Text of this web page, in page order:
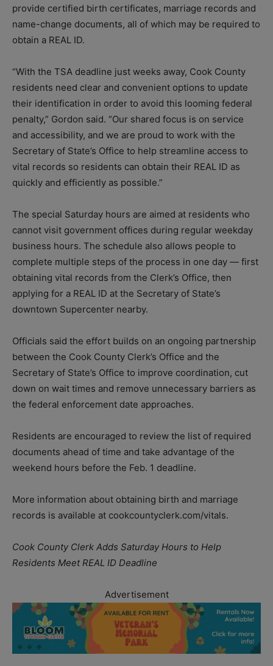
provide certified birth certificates, marriage records and
name-change documents, all of which may be required to
obtain a REAL ID.
“With the TSA deadline just weeks away, Cook County
residents need clear and convenient options to update
their identification in order to avoid this looming federal
penalty,” Gordon said. “Our shared focus is on service
and accessibility, and we are proud to work with the
Secretary of State’s Office to help streamline access to
vital records so residents can obtain their REAL ID as
quickly and efficiently as possible.”
The special Saturday hours are aimed at residents who
cannot visit government offices during regular weekday
business hours. The schedule also allows people to
complete multiple steps of the process in one day — first
obtaining vital records from the Clerk’s Office, then
applying for a REAL ID at the Secretary of State’s
downtown Supercenter nearby.
Officials said the effort builds on an ongoing partnership
between the Cook County Clerk’s Office and the
Secretary of State’s Office to improve coordination, cut
down on wait times and remove unnecessary barriers as
the federal enforcement date approaches.
Residents are encouraged to review the list of required
documents ahead of time and take advantage of the
weekend hours before the Feb. 1 deadline.
More information about obtaining birth and marriage
records is available at cookcountyclerk.com/vitals.
Cook County Clerk Adds Saturday Hours to Help
Residents Meet REAL ID Deadline
Advertisement